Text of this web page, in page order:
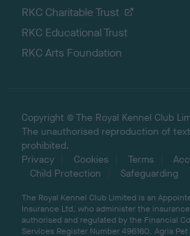
RKC Charitable Trust
RKC Educational Trust
RKC Arts Foundation
Copyright © The Royal Kennel Club
The unauthorised reproduction of
prohibited.
Privacy
Cookies Terms
Child Protection
Safeguarding
The Royal Kennel Club Limited is an
Insurance Ltd, who administer the
authorised and regulated by the Financial
Services Register Number 496160. Agria